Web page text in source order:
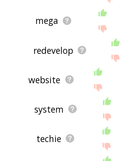
mega
redevelop
website
system
techie